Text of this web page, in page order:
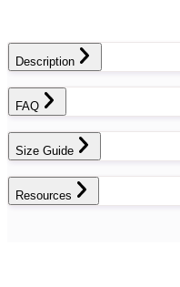
Description
FAQ
Size Guide
Resources